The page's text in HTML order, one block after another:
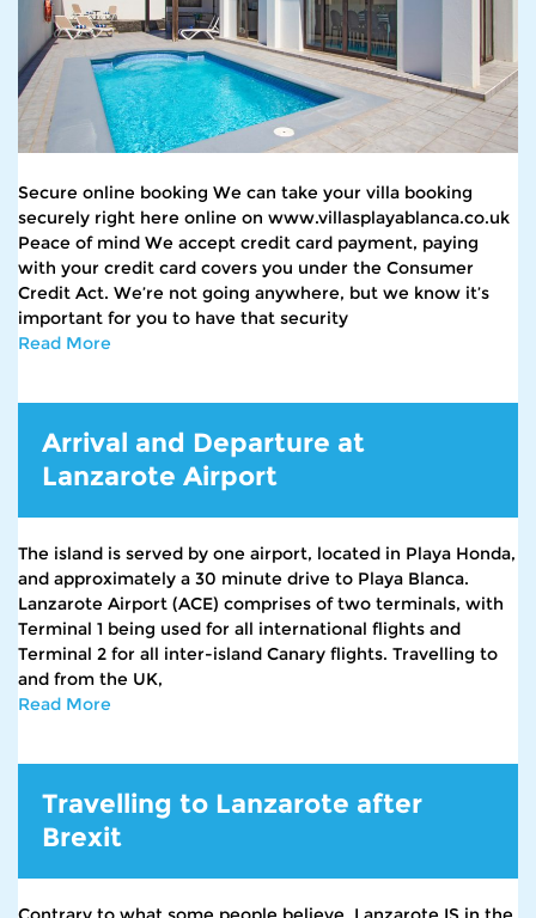
Secure online booking We can take your villa booking
securely right here online on www.villasplayablanca.co.uk
Peace of mind We accept credit card payment, paying
with your credit card covers you under the Consumer
Credit Act. We’re not going anywhere, but we know it’s
important for you to have that security
Read More
Arrival and Departure at
Lanzarote Airport
The island is served by one airport, located in Playa Honda,
and approximately a 30 minute drive to Playa Blanca.
Lanzarote Airport (ACE) comprises of two terminals, with
Terminal 1 being used for all international flights and
Terminal 2 for all inter-island Canary flights. Travelling to
and from the UK,
Read More
Travelling to Lanzarote after
Brexit